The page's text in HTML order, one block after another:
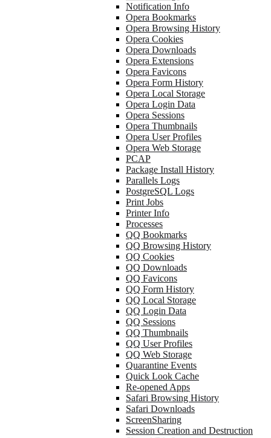
Notification Info
Opera Bookmarks
Opera Browsing History
Opera Cookies
Opera Downloads
Opera Extensions
Opera Favicons
Opera Form History
Opera Local Storage
Opera Login Data
Opera Sessions
Opera Thumbnails
Opera User Profiles
Opera Web Storage
PCAP
Package Install History
Parallels Logs
PostgreSQL Logs
Print Jobs
Printer Info
Processes
QQ Bookmarks
QQ Browsing History
QQ Cookies
QQ Downloads
QQ Favicons
QQ Form History
QQ Local Storage
QQ Login Data
QQ Sessions
QQ Thumbnails
QQ User Profiles
QQ Web Storage
Quarantine Events
Quick Look Cache
Re-opened Apps
Safari Browsing History
Safari Downloads
ScreenSharing
Session Creation and Destruction